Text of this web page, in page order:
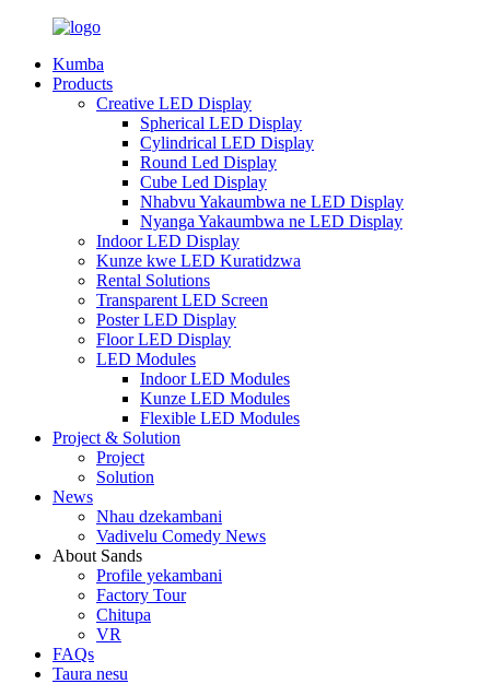
Kumba
Products
Creative LED Display
Spherical LED Display
Cylindrical LED Display
Round Led Display
Cube Led Display
Nhabvu Yakaumbwa ne LED Display
Nyanga Yakaumbwa ne LED Display
Indoor LED Display
Kunze kwe LED Kuratidzwa
Rental Solutions
Transparent LED Screen
Poster LED Display
Floor LED Display
LED Modules
Indoor LED Modules
Kunze LED Modules
Flexible LED Modules
Project & Solution
Project
Solution
News
Nhau dzekambani
Vadivelu Comedy News
About Sands
Profile yekambani
Factory Tour
Chitupa
VR
FAQs
Taura nesu